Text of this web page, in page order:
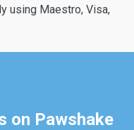
using Maestro, Visa,
on Pawshake